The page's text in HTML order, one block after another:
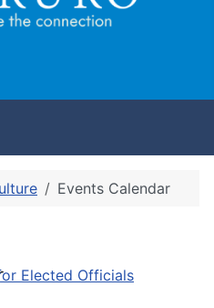
Elected Officials
Events Calendar